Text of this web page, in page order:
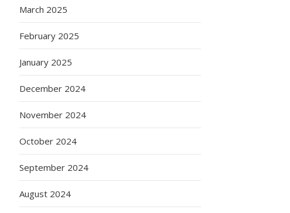
March 2025
February 2025
January 2025
December 2024
November 2024
October 2024
September 2024
August 2024